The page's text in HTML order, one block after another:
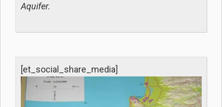
Aquifer.
[et_social_share_media]